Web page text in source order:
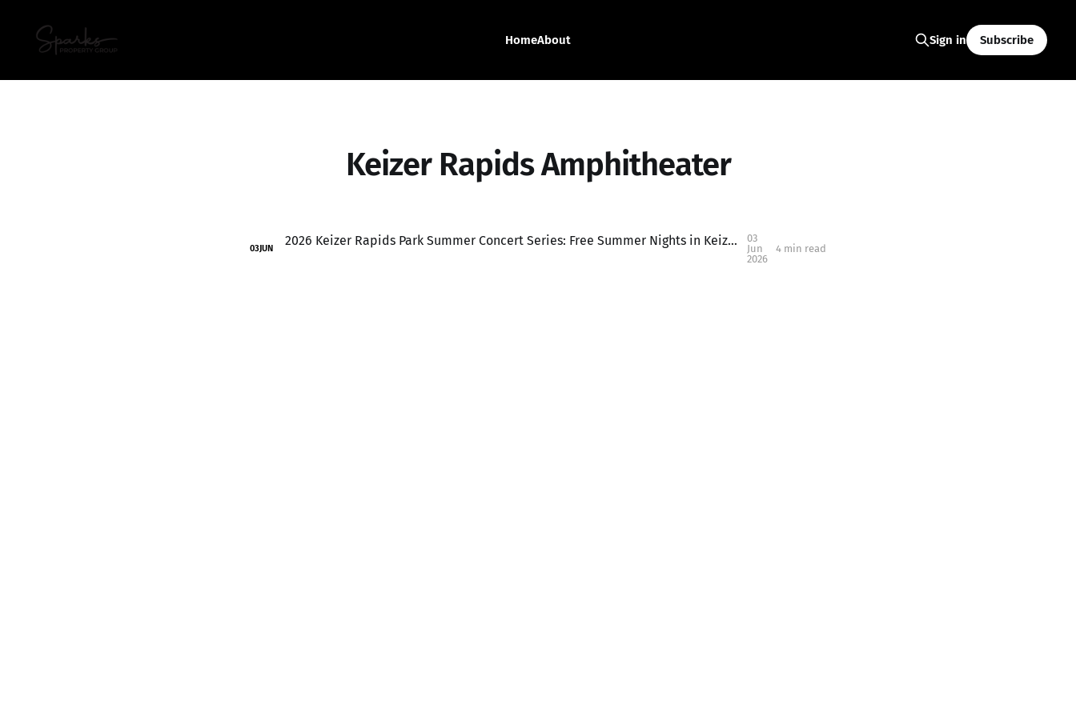
HomeAbout Sign in Subscribe
Keizer Rapids Amphitheater
03JUN 2026 Keizer Rapids Park Summer Concert Series: Free Summer Nights in Keizer You Don’t Want to Miss
03
Jun
2026
4 min read